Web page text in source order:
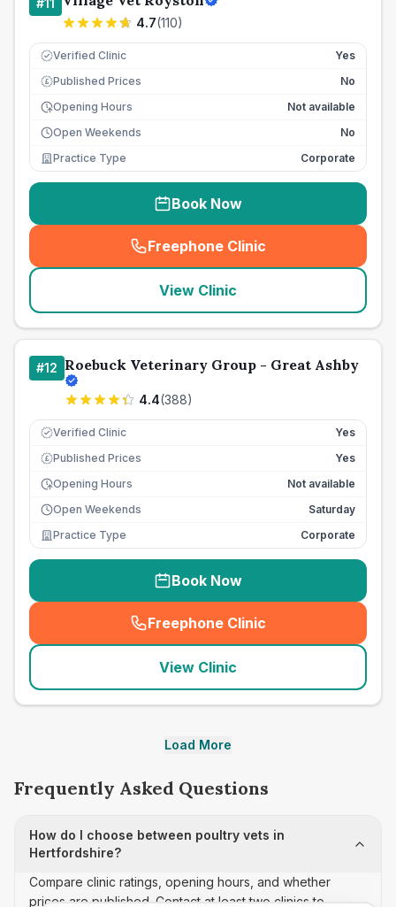
#11
4.7(110)
Verified Clinic Yes
£ Published Prices
No
Opening Hours
Not available
Open Weekends
No
Practice Type
Corporate
Book Now
Freephone Clinic
(seo_lab_card_freephone
View Clinic
#12 Roebuck Veterinary Group - Great Ashby
4.4(388)
Verified Clinic Yes
£ Published Prices
Yes
Opening Hours
Not available
Open Weekends
Saturday
Practice Type
Corporate
Book Now
Freephone Clinic
(seo_lab_card_freephone
View Clinic
Load More
Frequently Asked Questions
How do I choose between poultry vets in
Hertfordshire?
Compare clinic ratings, opening hours, and whether
prices are published. Contact at least two clinics to